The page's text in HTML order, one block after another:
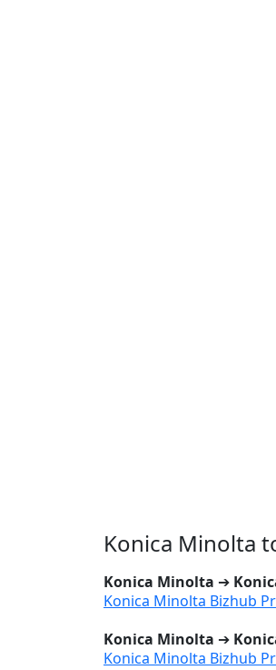
Konica Minolta
Konica Minolta ➔
Konica Minolta Bizhub
Konica Minolta ➔
Konica Minolta Bizhub